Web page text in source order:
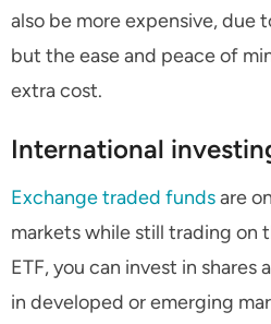
also be more expensive, due
but the ease and peace of
extra cost.
International
Exchange traded fundsare
markets while still trading on
ETF, you can invest in
in developed or emerging